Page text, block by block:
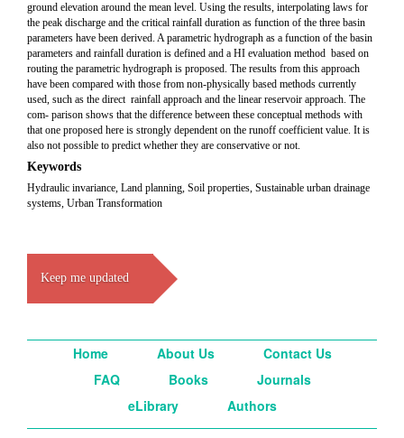
ground elevation around the mean level. Using the results, interpolating laws for
the peak discharge and the critical rainfall duration as function of the three basin
parameters have been derived. A parametric hydrograph as a function of the basin
parameters and rainfall duration is defined and a HI evaluation method based on
routing the parametric hydrograph is proposed. The results from this approach
have been compared with those from non-physically based methods currently
used, such as the direct rainfall approach and the linear reservoir approach. The
com- parison shows that the difference between these conceptual methods with
that one proposed here is strongly dependent on the runoff coefficient value. It is
also not possible to predict whether they are conservative or not.
Keywords
Hydraulic invariance, Land planning, Soil properties, Sustainable urban drainage
systems, Urban Transformation
Keep me updated
Home About Us
Contact Us
FAQ
Books
Journals
eLibrary
Authors